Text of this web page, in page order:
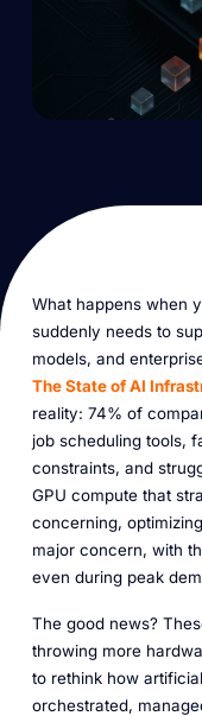
What happens when
suddenly needs to
models, and
The State of AI
reality: 74% of
job scheduling tools,
constraints, and
GPU compute that
concerning,
major concern, with
even during peak
The good news?
throwing more
to rethink how
orchestrated,